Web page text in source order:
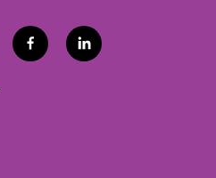
f
a
l
i